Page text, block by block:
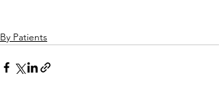
By Patients